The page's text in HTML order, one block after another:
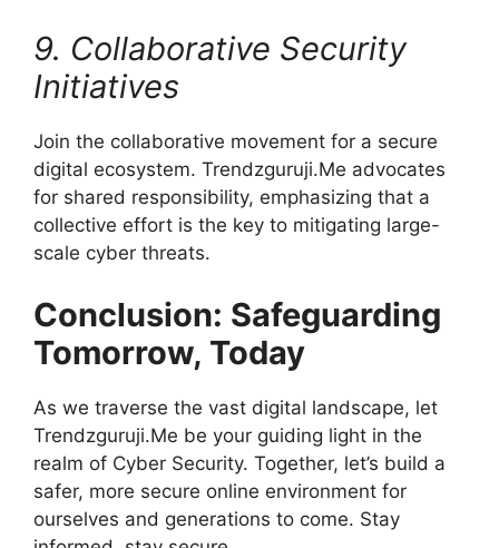
9. Collaborative Security
Initiatives
Join the collaborative movement for a secure
digital ecosystem. Trendzguruji.Me advocates
for shared responsibility, emphasizing that a
collective effort is the key to mitigating large-
scale cyber threats.
Conclusion: Safeguarding
Tomorrow, Today
As we traverse the vast digital landscape, let
Trendzguruji.Me be your guiding light in the
realm of Cyber Security. Together, let’s build a
safer, more secure online environment for
ourselves and generations to come. Stay